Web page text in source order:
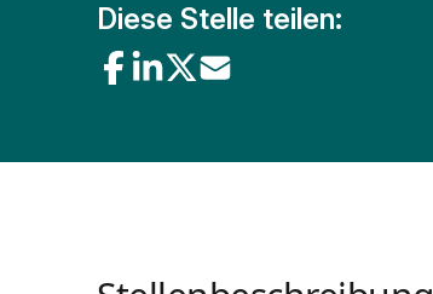
Diese Stelle teilen: